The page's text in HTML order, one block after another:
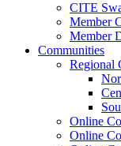
CITE
Member
Member
Communities
Regional
Online
Online